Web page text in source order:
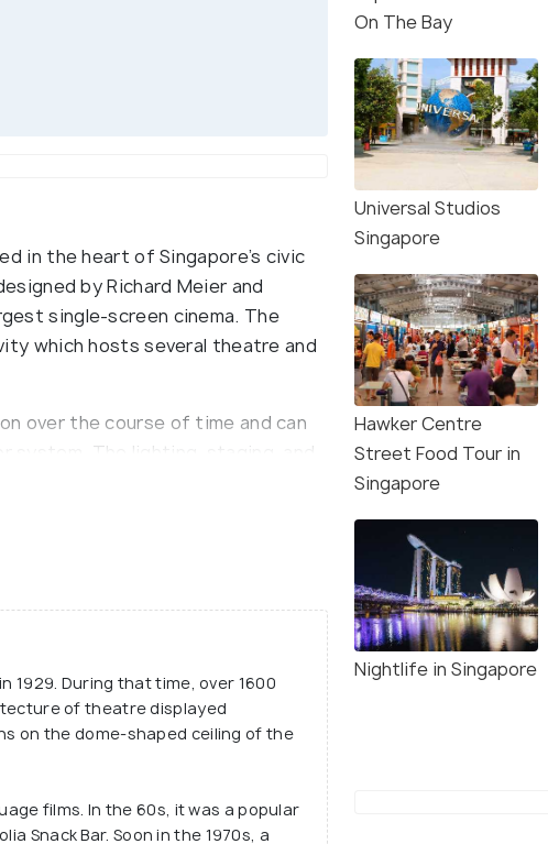
in the heart of Singapore’s civic
by Richard Meier and
single-screen cinema. The
which hosts several theatre and
over the course of time and can
system. The lighting, staging, and
new movies as well as live
Civic District, which is a
1929. During that time, over 1600
of theatre displayed
on the dome-shaped ceiling of the
films. In the 60s, it was a popular
Snack Bar. Soon in the 1970s, a
On The Bay
Universal Studios
Singapore
Hawker Centre
Street Food Tour in
Singapore
Nightlife in Singapore